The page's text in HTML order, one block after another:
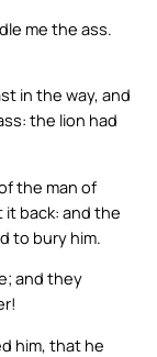
me the ass.
in the way, and
the lion had
the man of
it back: and the
to bury him.
and they
him, that he